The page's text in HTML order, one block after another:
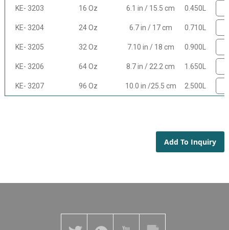
KE- 3203 16 Oz 6.1 in / 15.5 cm 0.450L
KE- 3204 24 Oz 6.7 in / 17 cm 0.710L
KE- 3205 32 Oz 7.10 in / 18 cm 0.900L
KE- 3206 64 Oz 8.7 in / 22.2 cm 1.650L
KE- 3207 96 Oz 10.0 in /25.5 cm 2.500L
Add To Inquiry